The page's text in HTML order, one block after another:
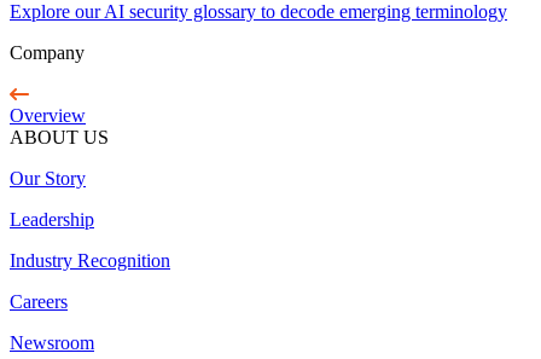
Explore our AI security glossary to decode emerging terminology
Company
Overview
ABOUT US
Our Story
Leadership
Industry Recognition
Careers
Newsroom